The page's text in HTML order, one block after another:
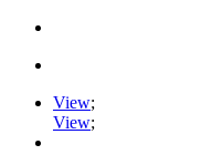
View;
View;